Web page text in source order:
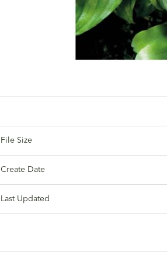
File Size
Create Date
Last Updated